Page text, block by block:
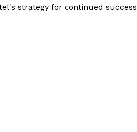
strategy for continued success